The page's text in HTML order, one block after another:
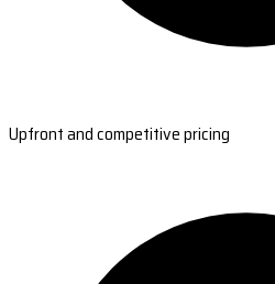
Upfront and competitive pricing